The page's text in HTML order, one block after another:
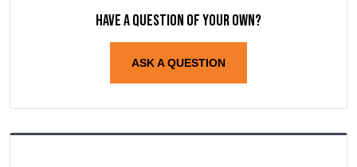
Have a question of your own?
ASK A QUESTION